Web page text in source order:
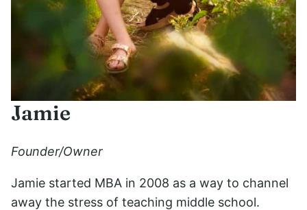
Jamie
Founder/Owner
Jamie started MBA in 2008 as a way to channel
away the stress of teaching middle school.